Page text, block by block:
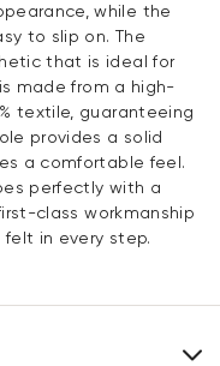
while the
to slip on. The
that is ideal for
made from a high-
textile, guaranteeing
provides a solid
a comfortable feel.
perfectly with a
class workmanship
in every step.